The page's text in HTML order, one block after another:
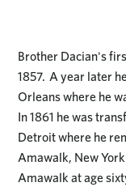
Brother Dacian's
1857. A year later
Orleans where he
In 1861 he was
Detroit where he
Amawalk, New
Amawalk at age